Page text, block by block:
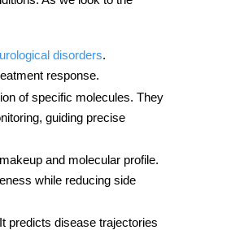
disorders.
response.
of specific molecules. They
guiding precise
and molecular profile.
while reducing side
predicts disease trajectories